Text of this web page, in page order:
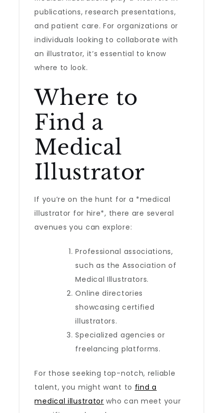
publications, research presentations,
and patient care. For organizations or
individuals looking to collaborate with
an illustrator, it’s essential to know
where to look.
Where to
Find a
Medical
Illustrator
If you’re on the hunt for a *medical
illustrator for hire*, there are several
avenues you can explore:
Professional associations,
such as the Association of
Medical Illustrators.
Online directories
showcasing certified
illustrators.
Specialized agencies or
freelancing platforms.
For those seeking top-notch, reliable
talent, you might want to find a
medical illustrator who can meet your